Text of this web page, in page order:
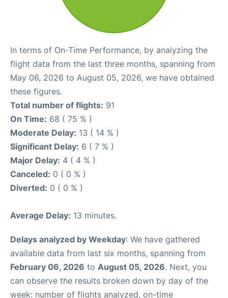
In terms of On-Time Performance, by analyzing the
flight data from the last three months, spanning from
May 06, 2026 to August 05, 2026, we have obtained
these figures.
Total number of flights: 91
On Time: 68 ( 75 % )
Moderate Delay: 13 ( 14 % )
Significant Delay: 6 ( 7 % )
Major Delay: 4 ( 4 % )
Canceled: 0 ( 0 % )
Diverted: 0 ( 0 % )
Average Delay: 13 minutes.
Delays analyzed by Weekday: We have gathered
available data from last six months, spanning from
February 06, 2026 to August 05, 2026. Next, you
can observe the results broken down by day of the
week: number of flights analyzed, on-time